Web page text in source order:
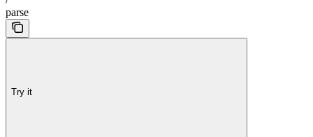
parse
Try it